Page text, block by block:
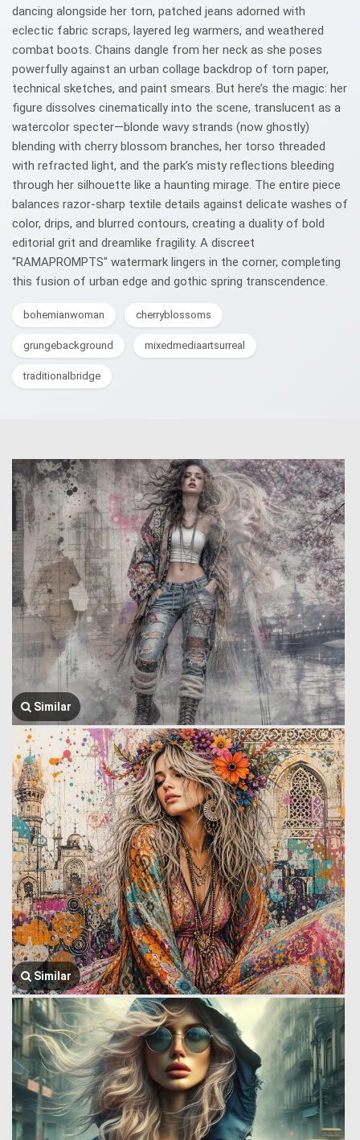
dancing alongside her torn, patched jeans adorned with
eclectic fabric scraps, layered leg warmers, and weathered
combat boots. Chains dangle from her neck as she poses
powerfully against an urban collage backdrop of torn paper,
technical sketches, and paint smears. But here’s the magic: her
figure dissolves cinematically into the scene, translucent as a
watercolor specter—blonde wavy strands (now ghostly)
blending with cherry blossom branches, her torso threaded
with refracted light, and the park’s misty reflections bleeding
through her silhouette like a haunting mirage. The entire piece
balances razor-sharp textile details against delicate washes of
color, drips, and blurred contours, creating a duality of bold
editorial grit and dreamlike fragility. A discreet
"RAMAPROMPTS" watermark lingers in the corner, completing
this fusion of urban edge and gothic spring transcendence.
bohemianwoman cherryblossoms
grungebackground mixedmediaartsurreal
traditionalbridge
Similar
Similar